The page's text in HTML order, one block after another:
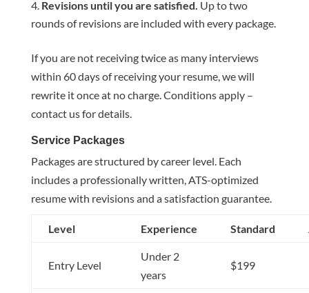
Revisions until you are satisfied. Up to two
rounds of revisions are included with every package.
If you are not receiving twice as many interviews
within 60 days of receiving your resume, we will
rewrite it once at no charge. Conditions apply –
contact us for details.
Service Packages
Packages are structured by career level. Each
includes a professionally written, ATS-optimized
resume with revisions and a satisfaction guarantee.
Level Experience Standard
Entry Level
Under 2
years
$199